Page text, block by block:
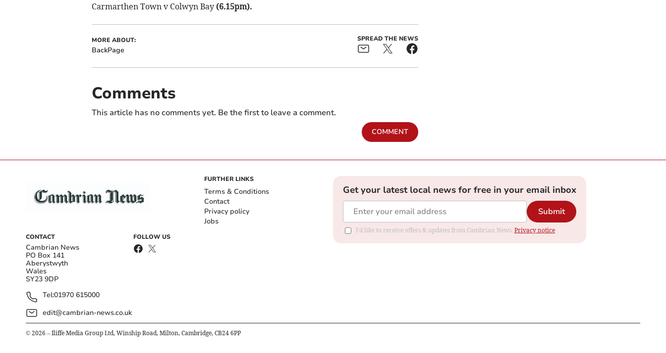
Carmarthen Town v Colwyn Bay (6.15pm).
MORE ABOUT:
BackPage
SPREAD THE NEWS
Comments
This article has no comments yet. Be the first to leave a comment.
COMMENT
CONTACT
Cambrian News
PO Box 141
Aberystwyth
Wales
SY23 9DP
Tel:01970 615000
edit@cambrian-news.co.uk
FOLLOW US
FURTHER LINKS
Terms & Conditions
Contact
Privacy policy
Jobs
Get your latest local news for free in your email inbox
Submit
I'd like to receive offers & updates from Cambrian News. Privacy notice
© 2026 – Iliffe Media Group Ltd, Winship Road, Milton, Cambridge, CB24 6PP